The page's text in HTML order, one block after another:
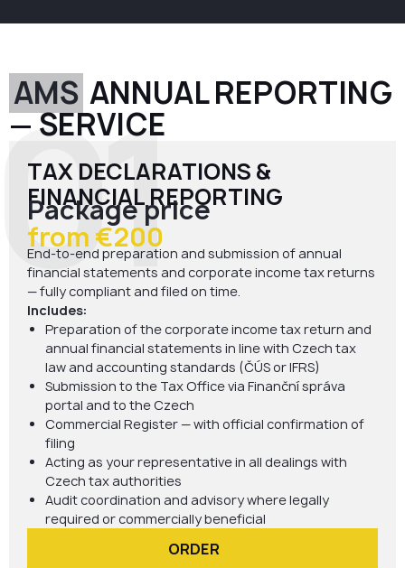
AMS ANNUAL REPORTING
— SERVICE
TAX DECLARATIONS &
FINANCIAL REPORTING
Package price
from €200
End-to-end preparation and submission of annual
financial statements and corporate income tax returns
— fully compliant and filed on time.
Includes:
Preparation of the corporate income tax return and
annual financial statements in line with Czech tax
law and accounting standards (ČÚS or IFRS)
Submission to the Tax Office via Finanční správa
portal and to the Czech
Commercial Register — with official confirmation of
filing
Acting as your representative in all dealings with
Czech tax authorities
Audit coordination and advisory where legally
required or commercially beneficial
ORDER